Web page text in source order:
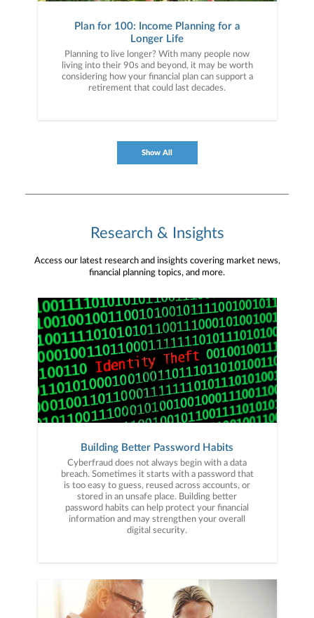
Plan for 100: Income Planning for a
Longer Life
Planning to live longer? With many people now
living into their 90s and beyond, it may be worth
considering how your financial plan can support a
retirement that could last decades.
Show All
Research & Insights
Access our latest research and insights covering market news,
financial planning topics, and more.
Building Better Password Habits
Cyberfraud does not always begin with a data
breach. Sometimes it starts with a password that
is too easy to guess, reused across accounts, or
stored in an unsafe place. Building better
password habits can help protect your financial
information and may strengthen your overall
digital security.